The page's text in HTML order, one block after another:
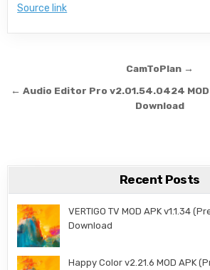
Source link
Post navigation
CamToPlan →
← Audio Editor Pro v2.01.54.0424 MOD
Download
Recent Posts
VERTIGO TV MOD APK v1.1.34
Download
Happy Color v2.21.6 MOD APK